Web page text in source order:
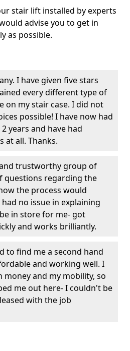
stair lift installed by experts
advise you to get in
as possible.
I have given five stars
every different type of
on my stair case. I did not
possible! I have now had
years and have had
at all. Thanks.
trustworthy group of
questions regarding the
the process would
no issue in explaining
in store for me- got
and works brilliantly.
to find me a second hand
and working well. I
and my mobility, so
me out here- I couldn't be
with the job